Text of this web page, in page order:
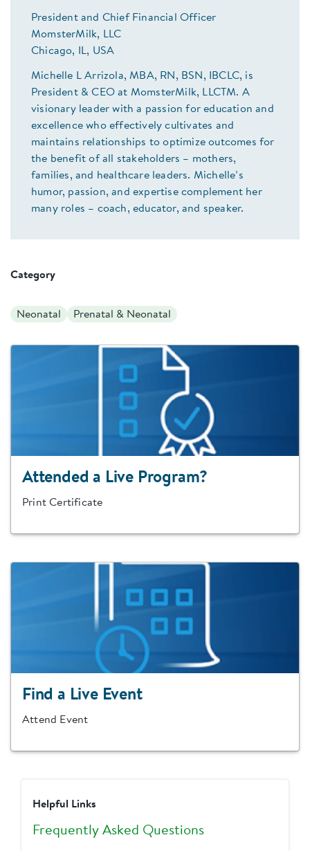
President and Chief Financial Officer
MomsterMilk, LLC
Chicago, IL, USA
Michelle L Arrizola, MBA, RN, BSN, IBCLC, is
President & CEO at MomsterMilk, LLCTM. A
visionary leader with a passion for education and
excellence who effectively cultivates and
maintains relationships to optimize outcomes for
the benefit of all stakeholders – mothers,
families, and healthcare leaders. Michelle’s
humor, passion, and expertise complement her
many roles – coach, educator, and speaker.
Category
Neonatal Prenatal & Neonatal
Attended a Live Program?
Print Certificate
Find a Live Event
Attend Event
Helpful Links
Frequently Asked Questions